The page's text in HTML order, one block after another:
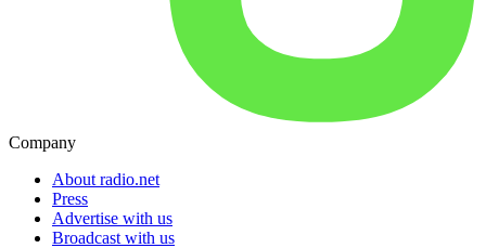
Company
About radio.net
Press
Advertise with us
Broadcast with us